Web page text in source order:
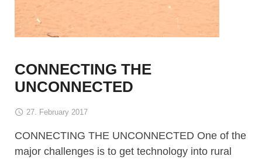
CONNECTING THE
UNCONNECTED
27. February 2017
CONNECTING THE UNCONNECTED One of the
major challenges is to get technology into rural